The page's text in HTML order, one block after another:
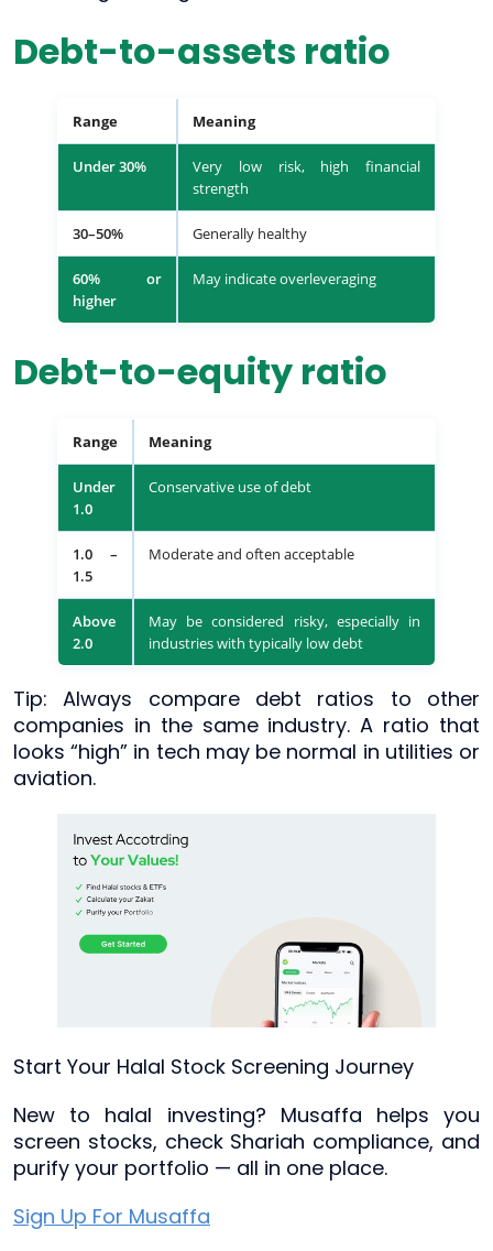
Debt-to-assets ratio
Range Meaning
Under 30%
Very low risk, high financial
strength
30–50% Generally healthy
60% or
higher
May indicate overleveraging
Debt-to-equity ratio
Range Meaning
Under
1.0
Conservative use of debt
1.0 –
1.5
Moderate and often acceptable
Above
2.0
May be considered risky, especially in
industries with typically low debt
Tip: Always compare debt ratios to other
companies in the same industry. A ratio that
looks “high” in tech may be normal in utilities or
aviation.
Start Your Halal Stock Screening Journey
New to halal investing? Musaffa helps you
screen stocks, check Shariah compliance, and
purify your portfolio — all in one place.
Sign Up For Musaffa